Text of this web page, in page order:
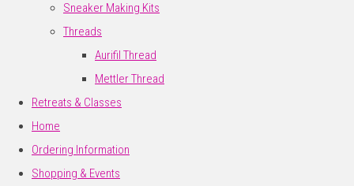
Sneaker Making Kits
Threads
Aurifil Thread
Mettler Thread
Retreats & Classes
Home
Ordering Information
Shopping & Events